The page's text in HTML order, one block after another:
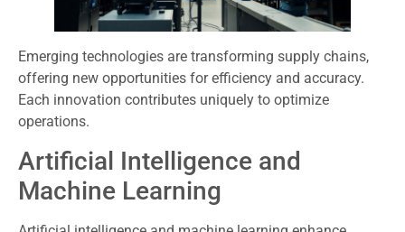
Emerging technologies are transforming supply chains,
offering new opportunities for efficiency and accuracy.
Each innovation contributes uniquely to optimize
operations.
Artificial Intelligence and
Machine Learning